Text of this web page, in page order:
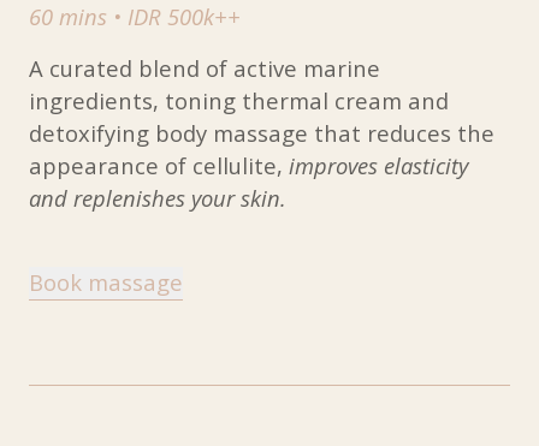
60 mins • IDR 500k++
A curated blend of active marine
ingredients, toning thermal cream and
detoxifying body massage that reduces the
appearance of cellulite, improves elasticity
and replenishes your skin.
Book massage